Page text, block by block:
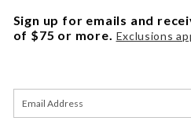
Sign up for emails and
of $75 or more. Exclusions